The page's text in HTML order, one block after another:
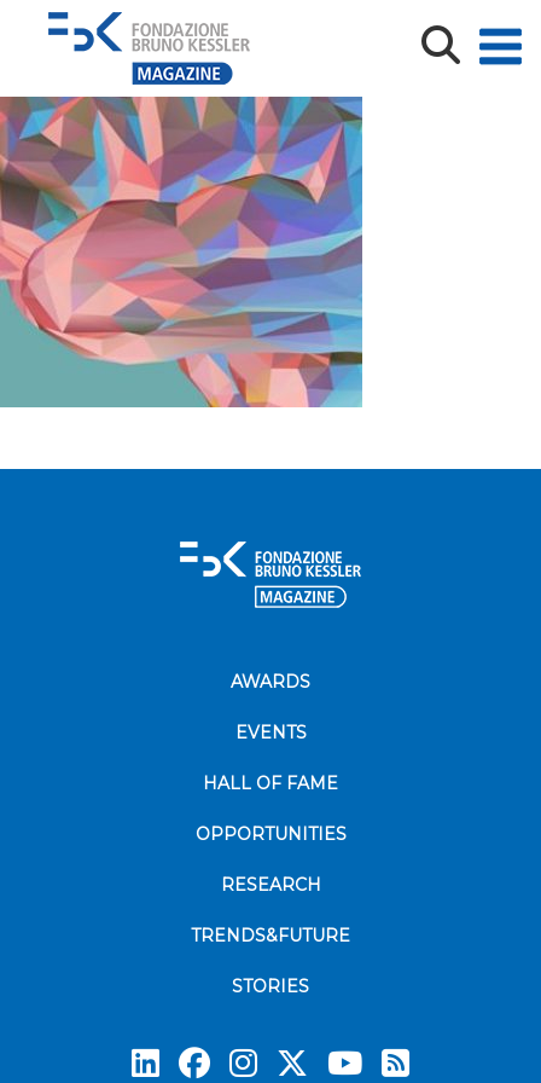
safe_image
AWARDS
EVENTS
HALL OF FAME
OPPORTUNITIES
RESEARCH
TRENDS&FUTURE
STORIES